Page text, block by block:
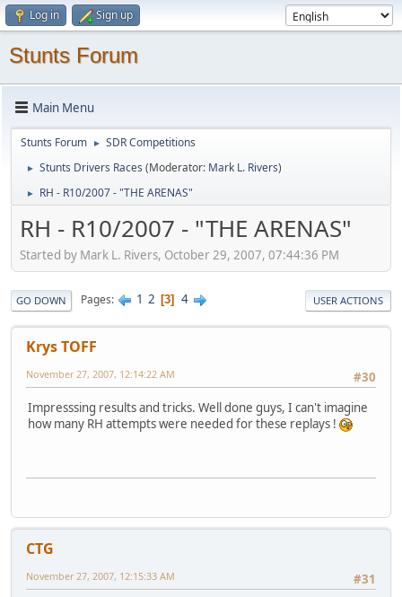
Log in Sign up
Stunts Forum
Main Menu
Stunts Forum ► SDR Competitions
► Stunts Drivers Races (Moderator: Mark L. Rivers)
► RH - R10/2007 - "THE ARENAS"
RH - R10/2007 - "THE ARENAS"
Started by Mark L. Rivers, October 29, 2007, 07:44:36 PM
GO DOWN Pages 1 2 3 4 USER ACTIONS
Krys TOFF
#30
November 27, 2007, 12:14:22 AM
Impresssing results and tricks. Well done guys, I can't imagine
how many RH attempts were needed for these replays !
CTG
#31
November 27, 2007, 12:15:33 AM